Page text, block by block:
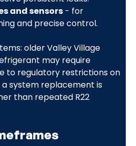
and sensors- for
and precise control.
older Valley Village
may require
to regulatory restrictions on
a system replacement is
than repeated R22